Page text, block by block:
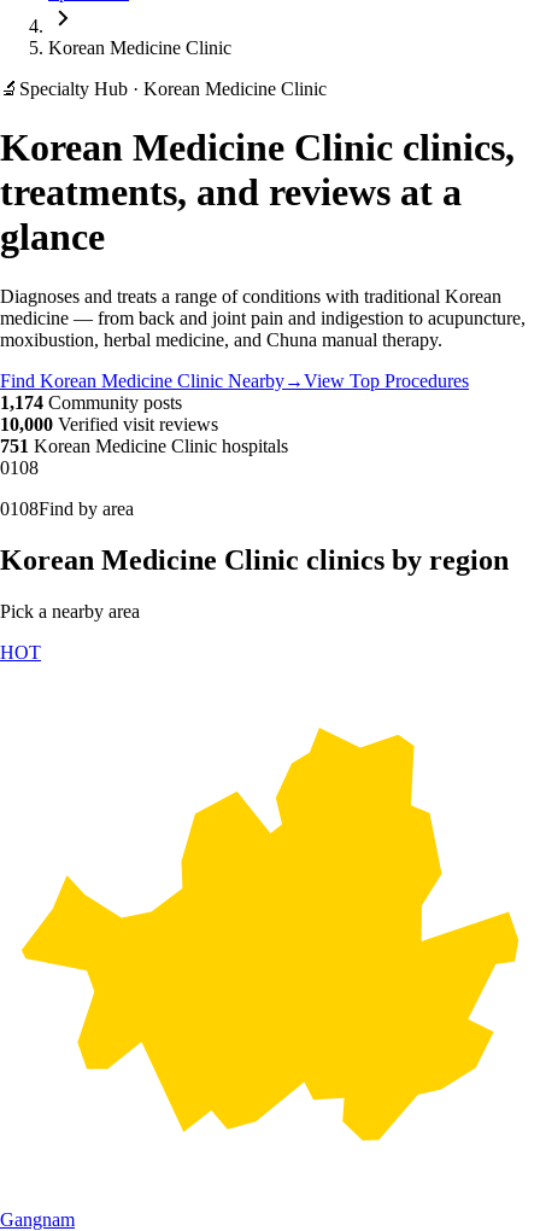
Korean Medicine Clinic
🔬 Specialty Hub · Korean Medicine Clinic
Korean Medicine Clinic clinics,
treatments, and reviews at a
glance
Diagnoses and treats a range of conditions with traditional Korean
medicine — from back and joint pain and indigestion to acupuncture,
moxibustion, herbal medicine, and Chuna manual therapy.
Find Korean Medicine Clinic Nearby→View Top Procedures
1,174 Community posts
10,000 Verified visit reviews
751 Korean Medicine Clinic hospitals
0108
0108Find by area
Korean Medicine Clinic clinics by region
Pick a nearby area
HOT
Gangnam